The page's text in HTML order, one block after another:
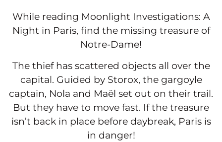
While reading Moonlight Investigations: A
Night in Paris, find the missing treasure of
Notre-Dame!
The thief has scattered objects all over the
capital. Guided by Storox, the gargoyle
captain, Nola and Maël set out on their trail.
But they have to move fast. If the treasure
isn’t back in place before daybreak, Paris is
in danger!